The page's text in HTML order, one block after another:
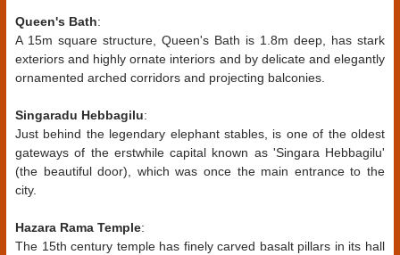
Queen's Bath:
A 15m square structure, Queen's Bath is 1.8m deep, has stark
exteriors and highly ornate interiors and by delicate and elegantly
ornamented arched corridors and projecting balconies.
Singaradu Hebbagilu:
Just behind the legendary elephant stables, is one of the oldest
gateways of the erstwhile capital known as 'Singara Hebbagilu'
(the beautiful door), which was once the main entrance to the
city.
Hazara Rama Temple:
The 15th century temple has finely carved basalt pillars in its hall